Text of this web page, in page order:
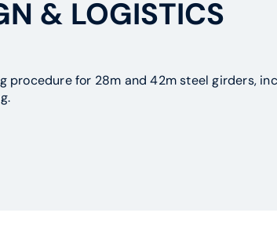
& LOGISTICS
procedure for 28m and 42m steel girders,